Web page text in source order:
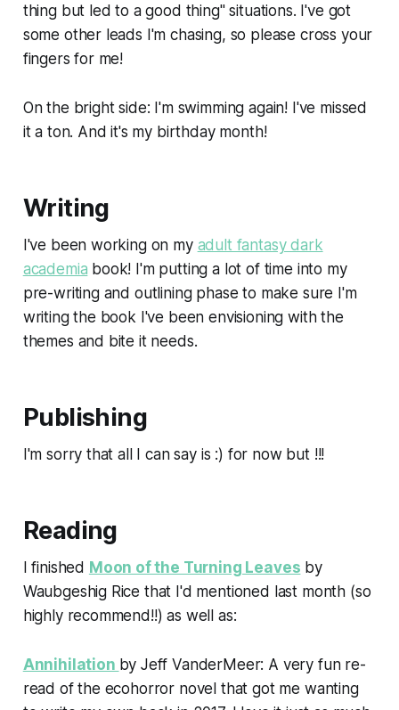
thing but led to a good thing" situations. I've got
some other leads I'm chasing, so please cross your
fingers for me!
On the bright side: I'm swimming again! I've missed
it a ton. And it's my birthday month!
Writing
I've been working on my adult fantasy dark
academia book! I'm putting a lot of time into my
pre-writing and outlining phase to make sure I'm
writing the book I've been envisioning with the
themes and bite it needs.
Publishing
I'm sorry that all I can say is :) for now but !!!
Reading
I finished Moon of the Turning Leaves by
Waubgeshig Rice that I'd mentioned last month (so
highly recommend!!) as well as:
Annihilation by Jeff VanderMeer: A very fun re-
read of the ecohorror novel that got me wanting